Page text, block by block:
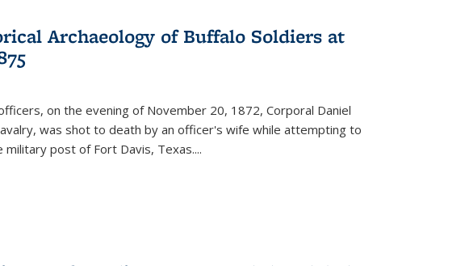
Archaeology of Buffalo Soldiers at
on the evening of November 20, 1872, Corporal Daniel
was shot to death by an officer's wife while attempting to
post of Fort Davis, Texas....